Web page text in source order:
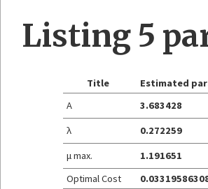
Listing 5
Title Estimated
A
3.683428
λ
0.272259
μ max.
1.191651
Optimal Cost